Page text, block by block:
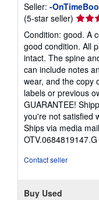
Seller: -
(5-star seller) Seller
rating
5
out
of
5
stars
Condition: good. A
good condition. All
intact. The spine
can include notes
wear, and the copy
labels or previous
GUARANTEE!
you're not satisfied
Ships via media
OTV.0684819147.G
Contact seller
Buy Used